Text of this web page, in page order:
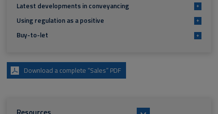
Latest developments in conveyancing +
Using regulation as a positive +
Buy-to-let +
Download a complete “Sales” PDF